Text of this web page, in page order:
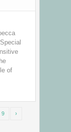
of
9 ›